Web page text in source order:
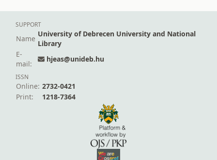
SUPPORT
Name
University of Debrecen University and National
Library
E-
mail:
hjeas@unideb.hu
ISSN
Online: 2732-0421
Print:
1218-7364